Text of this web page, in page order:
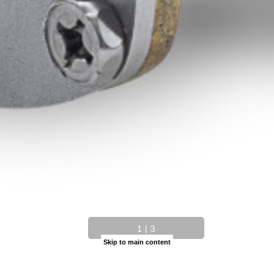
Skip to main content
1 | 3